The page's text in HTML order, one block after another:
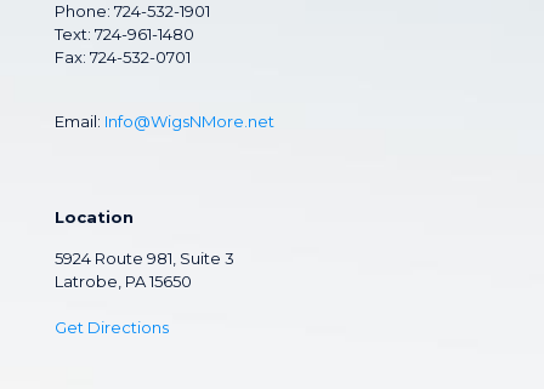
Phone: 724-532-1901
Text: 724-961-1480
Fax: 724-532-0701
Email: Info@WigsNMore.net
Location
5924 Route 981, Suite 3
Latrobe, PA 15650
Get Directions